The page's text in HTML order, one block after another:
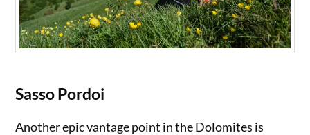
Sasso Pordoi
Another epic vantage point in the Dolomites is